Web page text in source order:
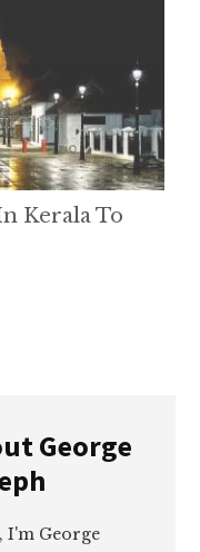
Kerala To
George
I'm George